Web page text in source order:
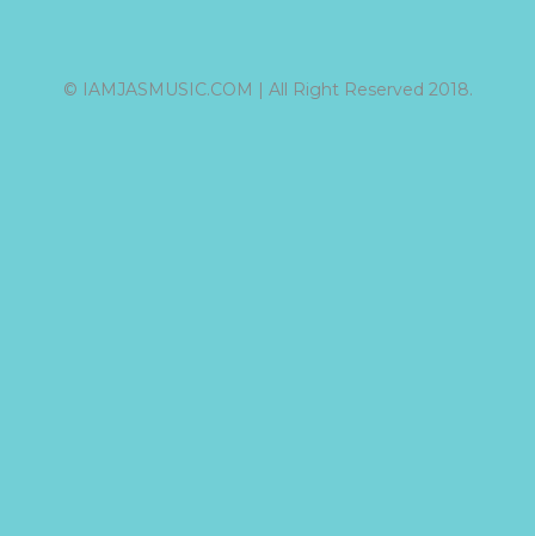
© IAMJASMUSIC.COM | All Right Reserved 2018.